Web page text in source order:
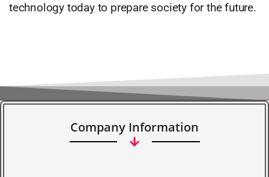
technology today to prepare society for the future.
Company Information